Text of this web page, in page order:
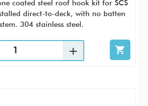
coated steel roof hook kit for SCS
direct-to-deck, with no batten
304 stainless steel.